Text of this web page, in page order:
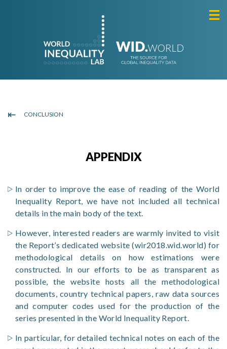
CONCLUSION
APPENDIX
In order to improve the ease of reading of the World
Inequality Report, we have not included all technical
details in the main body of the text.
However, interested readers are warmly invited to visit
the Report’s dedicated website (wir2018.wid.world) for
methodological details on how estimations were
constructed. In our efforts to be as transparent as
possible, the website hosts all the methodological
documents, country technical papers, raw data sources
and computer codes used for the production of the
series presented in the World Inequality Report.
In particular, for detailed technical notes on each of the